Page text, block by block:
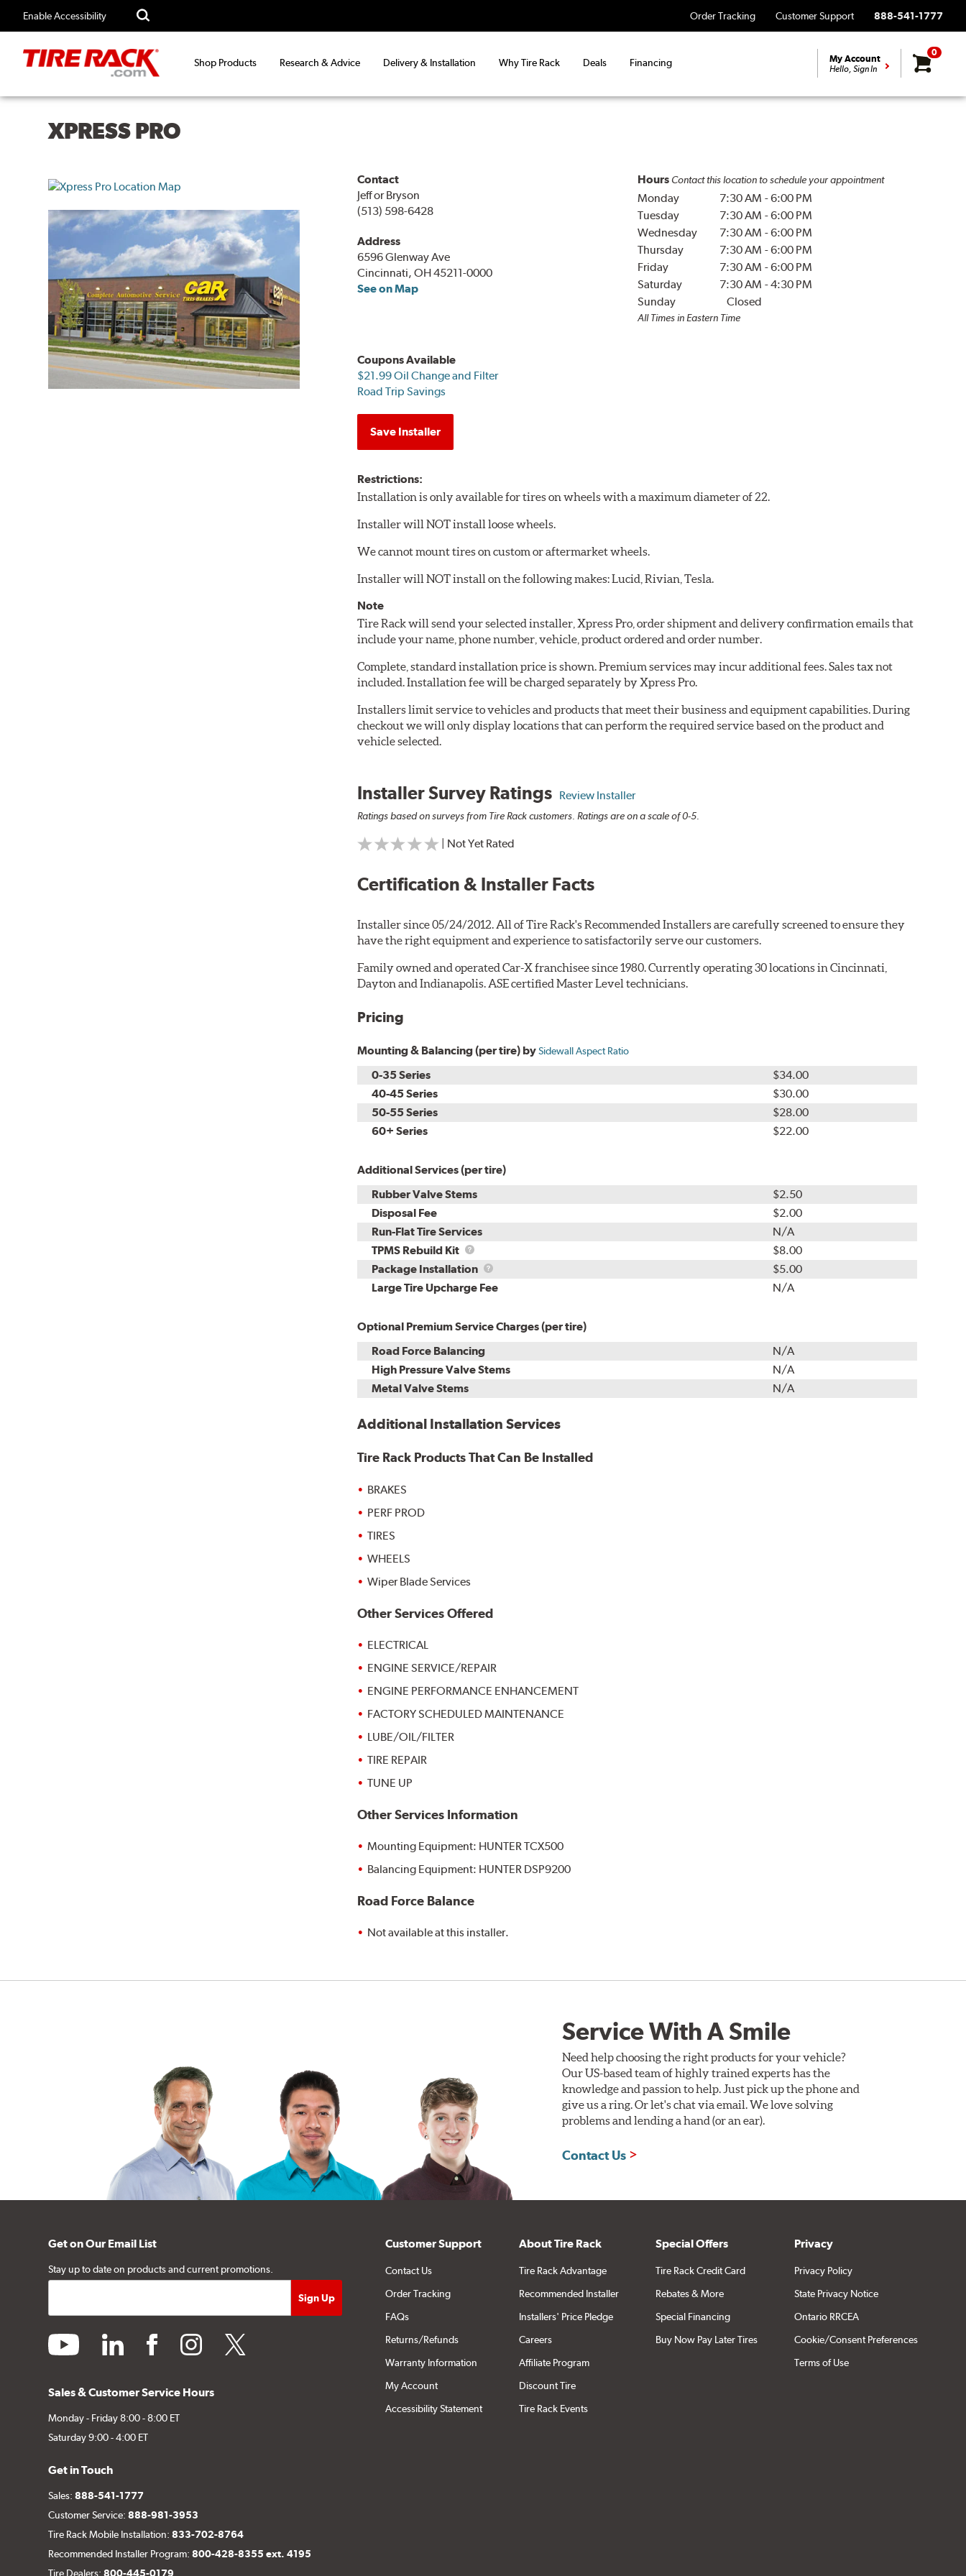
Enable Accessibility Order Tracking Customer Support 888-541-1777
Shop Products Research & Advice Delivery & Installation Why Tire Rack Deals Financing My Account
Hello, Sign In
0
XPRESS PRO
Contact
Jeff or Bryson
(513) 598-6428
Address
6596 Glenway Ave
Cincinnati, OH 45211-0000
See on Map
Hours Contact this location to schedule your appointment
Monday 7:30 AM -6:00 PM
Tuesday
7:30 AM -6:00 PM
Wednesday
7:30 AM -6:00 PM
Thursday
7:30 AM -6:00 PM
Friday
7:30 AM -6:00 PM
Saturday
7:30 AM -4:30 PM
Sunday
Closed
All Times in Eastern Time
Coupons Available
$21.99 Oil Change and Filter
Road Trip Savings
Save Installer
Restrictions:
Installation is only available for tires on wheels with a maximum diameter of 22.
Installer will NOT install loose wheels.
We cannot mount tires on custom or aftermarket wheels.
Installer will NOT install on the following makes: Lucid, Rivian, Tesla.
Note
Tire Rack will send your selected installer, Xpress Pro, order shipment and delivery confirmation emails that
include your name, phone number, vehicle, product ordered and order number.
Complete, standard installation price is shown. Premium services may incur additional fees. Sales tax not
included. Installation fee will be charged separately by Xpress Pro.
Installers limit service to vehicles and products that meet their business and equipment capabilities. During
checkout we will only display locations that can perform the required service based on the product and
vehicle selected.
Installer Survey Ratings Review Installer
Ratings based on surveys from Tire Rack customers. Ratings are on a scale of 0-5.
| Not Yet Rated
Certification & Installer Facts
Installer since 05/24/2012. All of Tire Rack's Recommended Installers are carefully screened to ensure they
have the right equipment and experience to satisfactorily serve our customers.
Family owned and operated Car-X franchisee since 1980. Currently operating 30 locations in Cincinnati,
Dayton and Indianapolis. ASE certified Master Level technicians.
Pricing
Mounting & Balancing (per tire) bySidewall Aspect Ratio
0-35 Series
$34.00
40-45 Series
$30.00
50-55 Series
$28.00
60+ Series
$22.00
Additional Services (per tire)
Rubber Valve Stems
$2.50
Disposal Fee
$2.00
Run-Flat Tire Services
N/A
TPMS Rebuild Kit
TPMS
Rebuild
Kit
$8.00
Package Installation
Package
Installation
$5.00
Large Tire Upcharge Fee
N/A
Optional Premium Service Charges (per tire)
Road Force Balancing
N/A
High Pressure Valve Stems
N/A
Metal Valve Stems
N/A
Additional Installation Services
Tire Rack Products That Can Be Installed
BRAKES
PERF PROD
TIRES
WHEELS
Wiper Blade Services
Other Services Offered
ELECTRICAL
ENGINE SERVICE/REPAIR
ENGINE PERFORMANCE ENHANCEMENT
FACTORY SCHEDULED MAINTENANCE
LUBE/OIL/FILTER
TIRE REPAIR
TUNE UP
Other Services Information
Mounting Equipment: HUNTER TCX500
Balancing Equipment: HUNTER DSP9200
Road Force Balance
Not available at this installer.
Service With A Smile
Need help choosing the right products for your vehicle?
Our US-based team of highly trained experts has the
knowledge and passion to help. Just pick up the phone and
give us a ring. Or let's chat via email. We love solving
problems and lending a hand (or an ear).
Contact Us
Get on Our Email List
Stay up to date on products and current promotions.
youtube linkedin facebookinstagramtwitter
Sales & Customer Service Hours
Monday - Friday 8:00 - 8:00 ET
Saturday 9:00 - 4:00 ET
Get in Touch
Sales:888-541-1777
Customer Service:888-981-3953
Tire Rack Mobile Installation:833-702-8764
Recommended Installer Program:800-428-8355 ext. 4195
Tire Dealers:800-445-0179
Customer Support
Contact Us
Order Tracking
FAQs
Returns/Refunds
Warranty Information
My Account
Accessibility Statement
About Tire Rack
Tire Rack Advantage
Recommended Installer
Installers' Price Pledge
Careers
Affiliate Program
Discount Tire
Tire Rack Events
Special Offers
Tire Rack Credit Card
Rebates & More
Special Financing
Buy Now Pay Later Tires
Privacy
Privacy Policy
State Privacy Notice
Ontario RRCEA
Cookie/Consent Preferences
Terms of Use